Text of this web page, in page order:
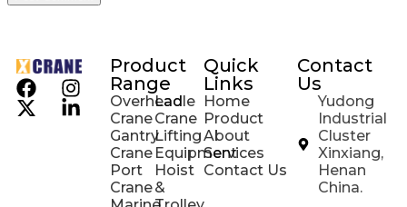
Product
Range
Overhead
Crane
Gantry
Crane
Port
Crane
Ladle
Crane
Lifting
Equipment
Hoist
&
Quick
Links
Home
Product
About
Services
Contact Us
Contact
Us
Yudong
Industrial
Cluster
Xinxiang,
Henan
China.